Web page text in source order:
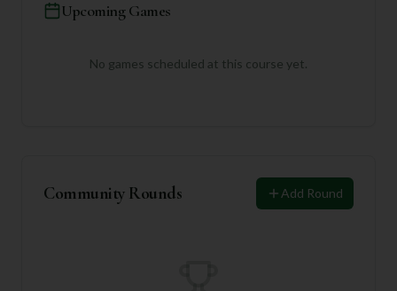
Upcoming Games
No games scheduled at this course yet.
Community Rounds Add Round